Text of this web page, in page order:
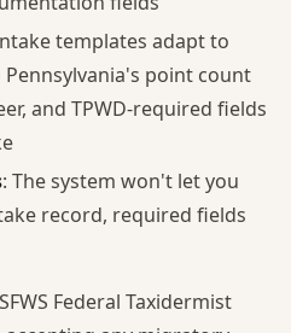
templates adapt to
point count
and TPWD-required fields
: The system won't let you
record, required fields
Federal Taxidermist